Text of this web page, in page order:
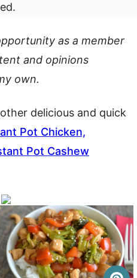
as a member
and opinions
own.
delicious and quick
Pot Chicken,
Pot Cashew